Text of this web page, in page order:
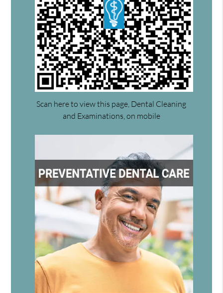
Scan here to view this page, Dental Cleaning
and Examinations, on mobile